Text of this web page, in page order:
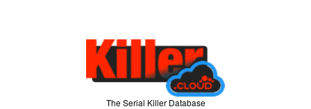
The Serial Killer Database